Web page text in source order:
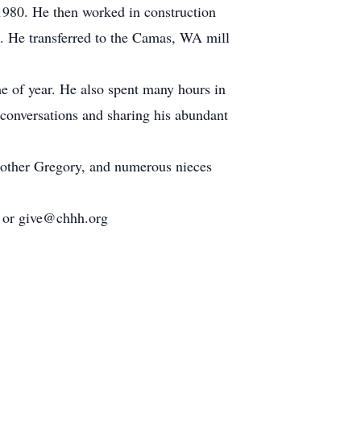
He then worked in construction
transferred to the Camas, WA mill
of year. He also spent many hours in
and sharing his abundant
Gregory, and numerous nieces
give@chhh.org